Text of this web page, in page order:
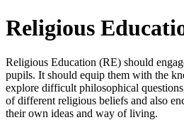
Religious
Religious Education (RE) should
pupils. It should equip them with the
explore difficult philosophical
of different religious beliefs and also
their own ideas and way of living.